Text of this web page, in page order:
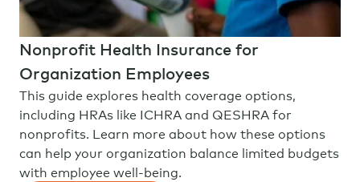
Nonprofit Health Insurance for
Organization Employees
This guide explores health coverage options,
including HRAs like ICHRA and QESHRA for
nonprofits. Learn more about how these options
can help your organization balance limited budgets
with employee well-being.